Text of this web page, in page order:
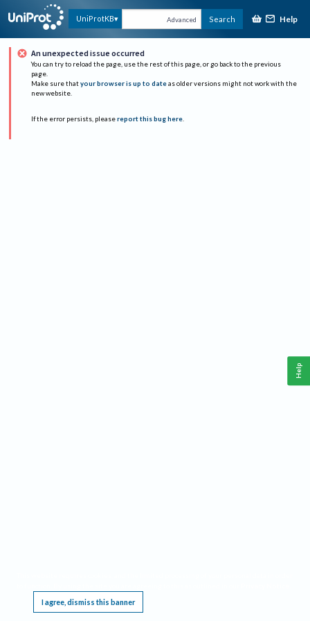
UniProtKB Advanced Search Help
An unexpected issue occurred
You can try to reload the page, use the rest of this page, or go back to the previous
page.
Make sure that your browser is up to date as older versions might not work with the
new website.
If the error persists, please report this bug here.
I agree, dismiss this banner
Help